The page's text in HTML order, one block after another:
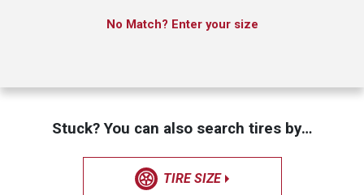
No Match? Enter your size
Stuck? You can also search tires by…
TIRE SIZE